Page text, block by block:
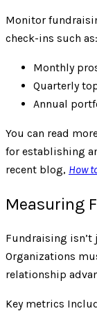
Monitor
check-ins such as:
Monthly
Quarterly
Annual
You can read
for establishing
recent blog, How
Measuring
Fundraising
Organizations
relationship
Key metrics